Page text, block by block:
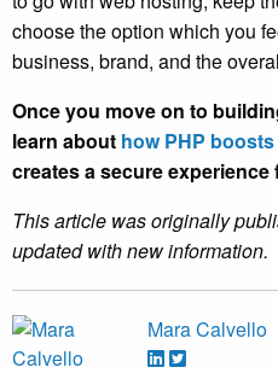
choose the option which you
business, brand, and the
Once you move on to
learn about how PHP
creates a secure
This article was originally
updated with new information.
Mara Calvello